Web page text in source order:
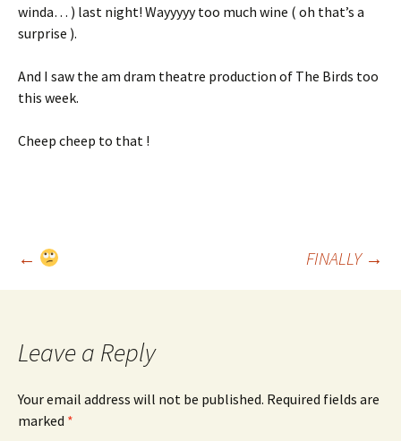
winda… ) last night! Wayyyyy too much wine ( oh that’s a
surprise ).
And I saw the am dram theatre production of The Birds too
this week.
Cheep cheep to that !
Post
← FINALLY →
Leave a Reply
Your email address will not be published. Required fields are
marked *